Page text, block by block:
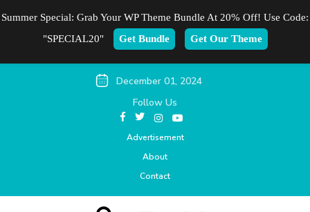
December 01, 2024
Follow Us
Advertisement
About
Contact
Summer Special: Grab Your WP Theme Bundle At 20% Off! Use Code:
"SPECIAL20"
Get Bundle Get Our Theme